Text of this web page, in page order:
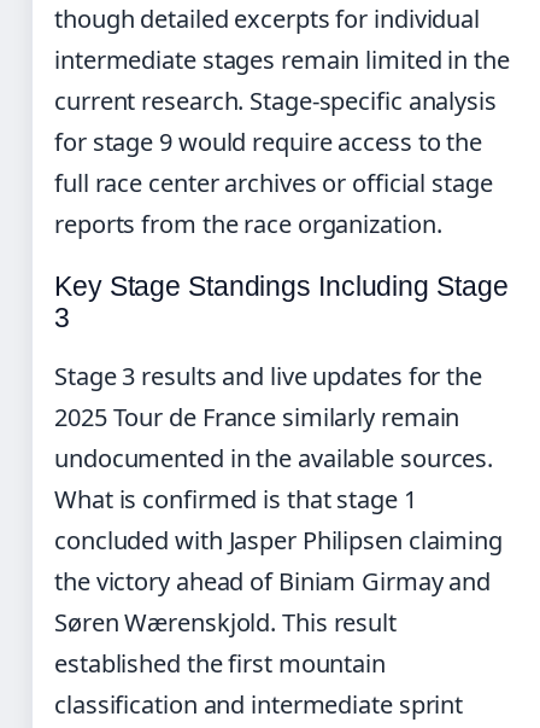
though detailed excerpts for individual
intermediate stages remain limited in the
current research. Stage-specific analysis
for stage 9 would require access to the
full race center archives or official stage
reports from the race organization.
Key Stage Standings Including Stage
3
Stage 3 results and live updates for the
2025 Tour de France similarly remain
undocumented in the available sources.
What is confirmed is that stage 1
concluded with Jasper Philipsen claiming
the victory ahead of Biniam Girmay and
Søren Wærenskjold. This result
established the first mountain
classification and intermediate sprint